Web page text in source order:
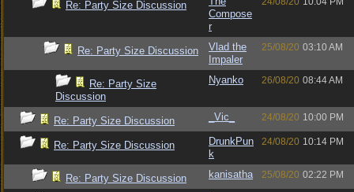
Re: Party Size Discussion
Compose
r
Re: Party Size Discussion
Vlad the
Impaler
25/08/20 03:10 AM
Re: Party Size
Discussion
Nyanko 26/08/20 08:44 AM
Re: Party Size Discussion _Vic_ 24/08/20 10:00 PM
Re: Party Size Discussion
DrunkPun
k
24/08/20 10:14 PM
Re: Party Size Discussion kanisatha 25/08/20 02:22 PM